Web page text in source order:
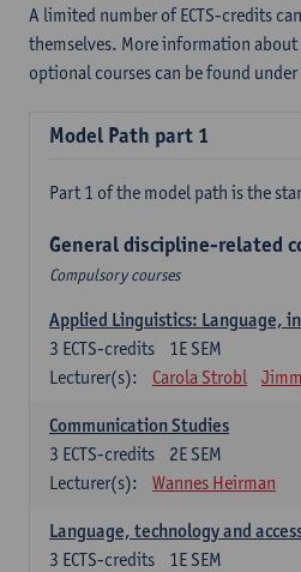
A limited number of ECTS-credits
themselves. More information
optional courses can be found
Model Path part 1
Part 1 of the model path is the
General discipline-related
Compulsory courses
Applied Linguistics: Language,
1E SEM
3 ECTS-credits
Lecturer(s):
Carola Strobl
Communication Studies
2E SEM
3 ECTS-credits
Lecturer(s):
Wannes Heirman
Language, technology and
1E SEM
3 ECTS-credits